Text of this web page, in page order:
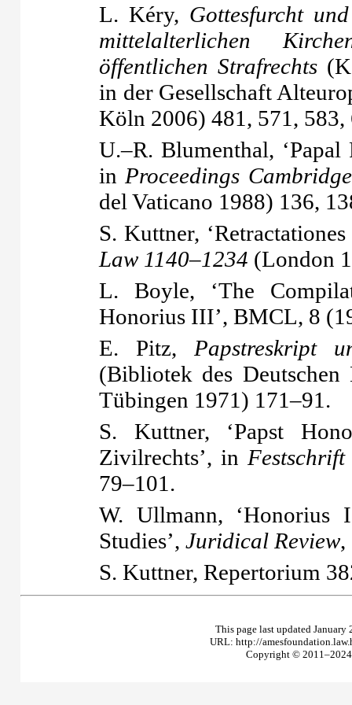
L. Kéry, Gottesfurcht
mittelalterlichen
öffentlichen Strafrechts
in der Gesellschaft
Köln 2006) 481, 571, 583,
U.–R. Blumenthal,
in Proceedings Cambridge
del Vaticano 1988) 136,
S. Kuttner,
Law 1140–1234 (London
L. Boyle, ‘The
Honorius III’, BMCL, 8
E. Pitz, Papstreskript
(Bibliotek des
Tübingen 1971) 171–91.
S. Kuttner, ‘Papst
Zivilrechts’, in
79–101.
W. Ullmann,
Studies’, Juridical Review,
S. Kuttner, Repertorium
This page last updated
URL: http://
Copyright © 2011–2024